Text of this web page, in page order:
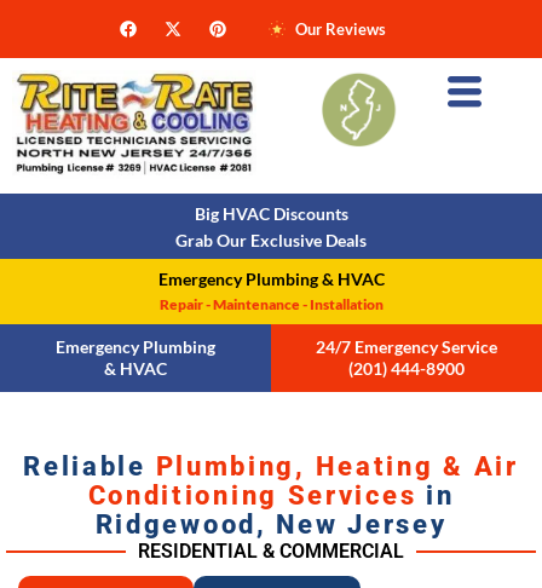
Our Reviews
Big HVAC Discounts
Grab Our Exclusive Deals
Emergency Plumbing & HVAC
Repair - Maintenance - Installation
Emergency Plumbing
& HVAC
24/7 Emergency Service
(201) 444-8900
Reliable Plumbing, Heating & Air
Conditioning Services in
Ridgewood, New Jersey
RESIDENTIAL & COMMERCIAL